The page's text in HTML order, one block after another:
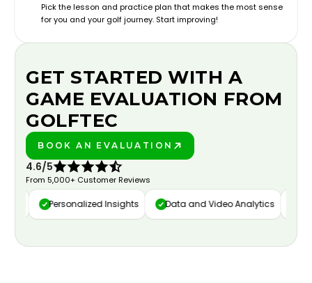
Pick the lesson and practice plan that makes the most sense
for you and your golf journey. Start improving!
GET STARTED WITH A
GAME EVALUATION FROM
GOLFTEC
BOOK AN EVALUATION
4.6/5
From 5,000+ Customer Reviews
Personalized Insights Data and Video Analytics